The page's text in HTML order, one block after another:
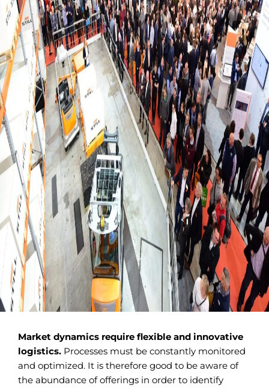
Market dynamics require flexible and innovative
logistics. Processes must be constantly monitored
and optimized. It is therefore good to be aware of
the abundance of offerings in order to identify